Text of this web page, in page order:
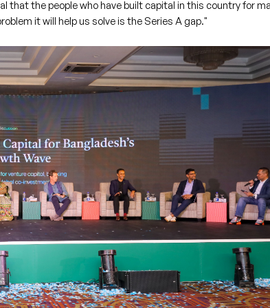
that the people who have built capital in this country for
it will help us solve is the Series A gap."